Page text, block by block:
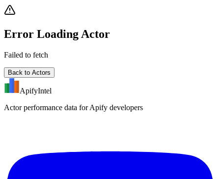
Error Loading Actor
Failed to fetch
Back to Actors
ApifyIntel
Actor performance data for Apify developers